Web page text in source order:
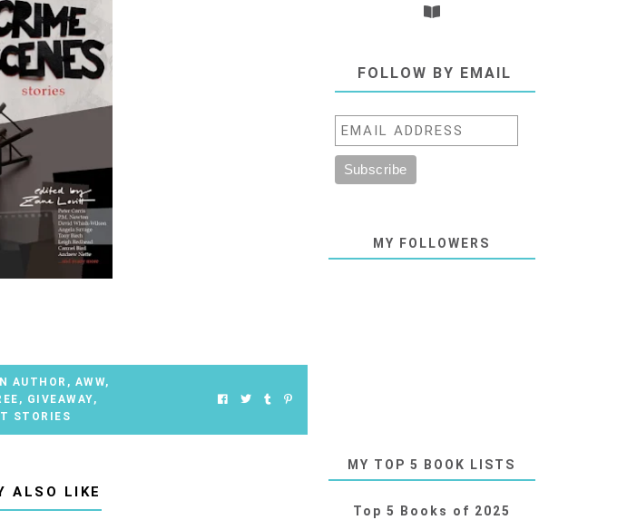
AUTHOR , AWW,
, GIVEAWAY,
STORIES
ALSO LIKE
FOLLOW BY EMAIL
MY FOLLOWERS
MY TOP 5 BOOK LISTS
Top 5 Books of 2025